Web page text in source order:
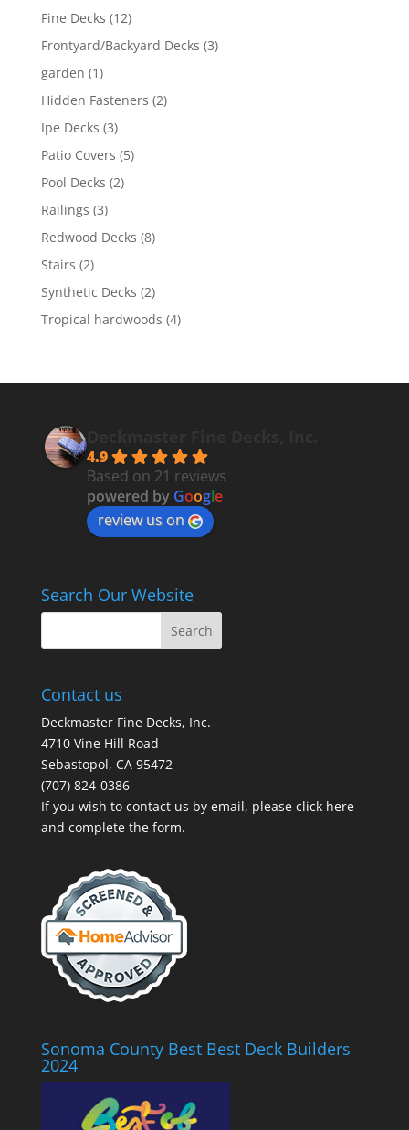
Fine Decks (12)
Frontyard/Backyard Decks (3)
garden (1)
Hidden Fasteners (2)
Ipe Decks (3)
Patio Covers (5)
Pool Decks (2)
Railings (3)
Redwood Decks (8)
Stairs (2)
Synthetic Decks (2)
Tropical hardwoods (4)
Deckmaster Fine Decks, Inc.
4.9
Based on 21 reviews
powered by Google
review us on
Search Our Website
Contact us
Deckmaster Fine Decks, Inc.
4710 Vine Hill Road
Sebastopol, CA 95472
(707) 824-0386
If you wish to contact us by email, please click here
and complete the form.
Sonoma County Best Best Deck Builders
2024